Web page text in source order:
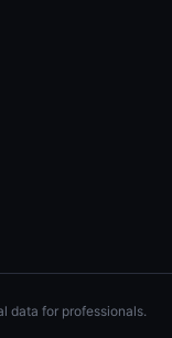
data for professionals.